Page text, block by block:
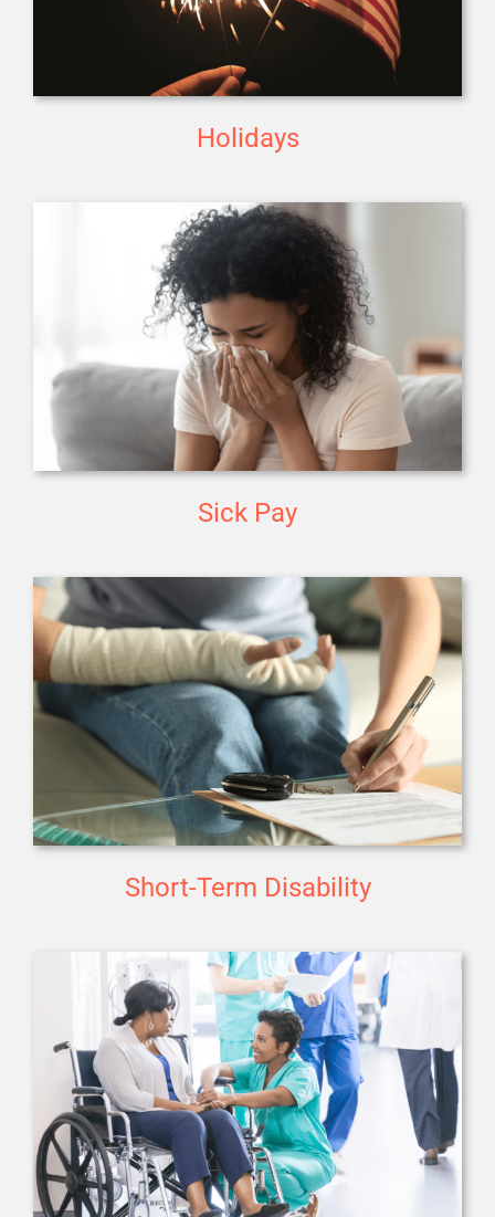
Holidays
Sick Pay
Short-Term Disability